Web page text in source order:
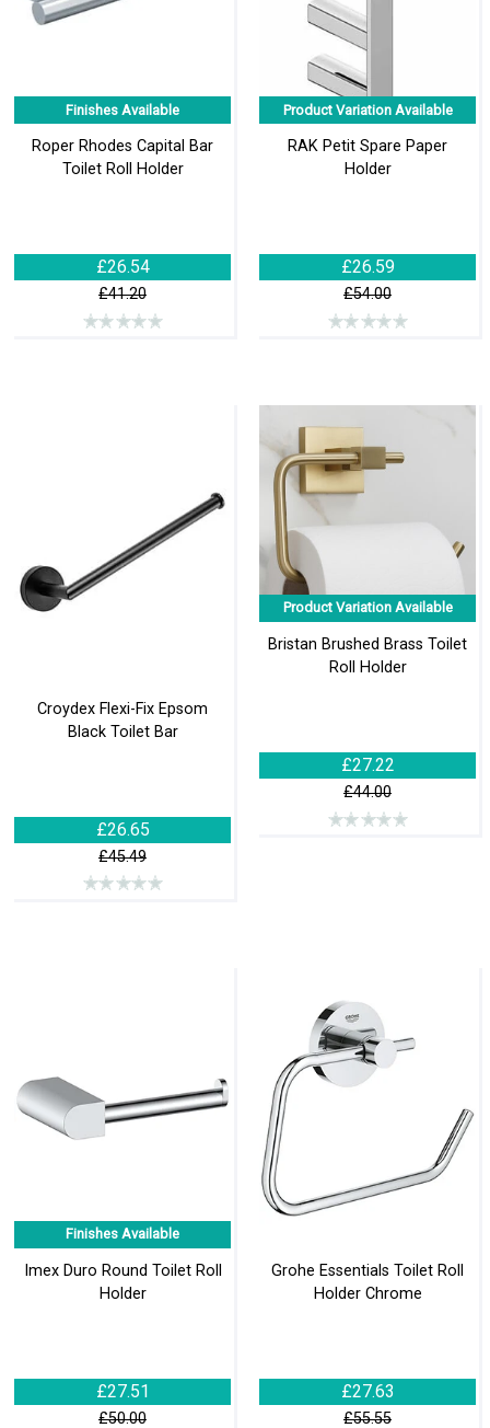
Finishes Available
Roper Rhodes Capital Bar
Toilet Roll Holder
£26.54
£41.20
Product Variation Available
RAK Petit Spare Paper
Holder
£26.59
£54.00
Croydex Flexi-Fix Epsom
Black Toilet Bar
£26.65
£45.49
Product Variation Available
Bristan Brushed Brass Toilet
Roll Holder
£27.22
£44.00
Finishes Available
Imex Duro Round Toilet Roll
Holder
£27.51
£50.00
Grohe Essentials Toilet Roll
Holder Chrome
£27.63
£55.55